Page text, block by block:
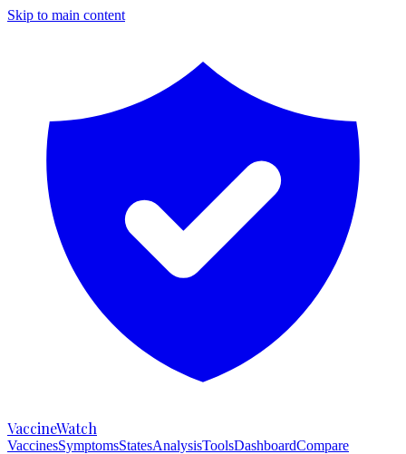
Skip to main content
VaccineWatch
VaccinesSymptomsStatesAnalysisToolsDashboardCompare